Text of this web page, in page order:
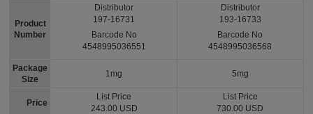
Product
Number
Package
Size
Price
Distributor
197-16731
Barcode No
4548995036551
1mg
List Price
243.00 USD
Distributor
193-16733
Barcode No
4548995036568
5mg
List Price
730.00 USD